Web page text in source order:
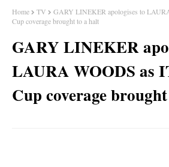
Home TV
GARY LINEKER apologises to
Cup coverage brought to a halt
GARY LINEKER
LAURA WOODS as
Cup coverage